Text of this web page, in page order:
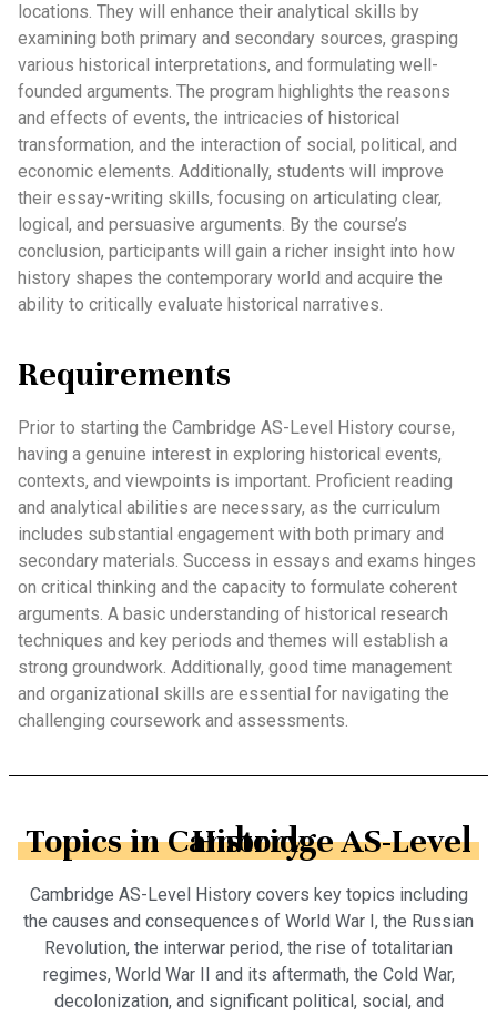
locations. They will enhance their analytical skills by
examining both primary and secondary sources, grasping
various historical interpretations, and formulating well-
founded arguments. The program highlights the reasons
and effects of events, the intricacies of historical
transformation, and the interaction of social, political, and
economic elements. Additionally, students will improve
their essay-writing skills, focusing on articulating clear,
logical, and persuasive arguments. By the course’s
conclusion, participants will gain a richer insight into how
history shapes the contemporary world and acquire the
ability to critically evaluate historical narratives.
Requirements
Prior to starting the Cambridge AS-Level History course,
having a genuine interest in exploring historical events,
contexts, and viewpoints is important. Proficient reading
and analytical abilities are necessary, as the curriculum
includes substantial engagement with both primary and
secondary materials. Success in essays and exams hinges
on critical thinking and the capacity to formulate coherent
arguments. A basic understanding of historical research
techniques and key periods and themes will establish a
strong groundwork. Additionally, good time management
and organizational skills are essential for navigating the
challenging coursework and assessments.
Topics in Cambridge AS-Level History
Cambridge AS-Level History covers key topics including
the causes and consequences of World War I, the Russian
Revolution, the interwar period, the rise of totalitarian
regimes, World War II and its aftermath, the Cold War,
decolonization, and significant political, social, and